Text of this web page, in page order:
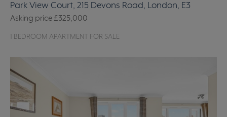
Park View Court, 215 Devons Road, London, E3
Asking price£325,000
1 BEDROOM APARTMENT FOR SALE